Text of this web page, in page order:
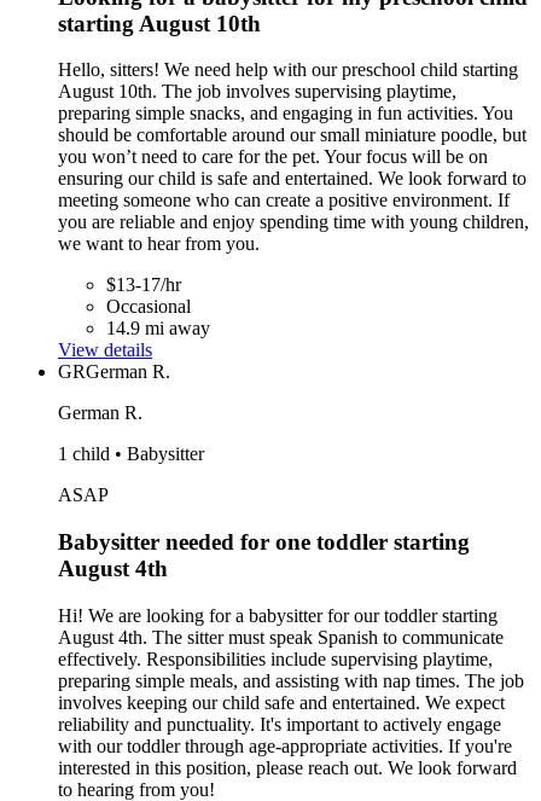
starting August 10th
Hello, sitters! We need help with our preschool child starting
August 10th. The job involves supervising playtime,
preparing simple snacks, and engaging in fun activities. You
should be comfortable around our small miniature poodle, but
you won’t need to care for the pet. Your focus will be on
ensuring our child is safe and entertained. We look forward to
meeting someone who can create a positive environment. If
you are reliable and enjoy spending time with young children,
we want to hear from you.
$13-17/hr
Occasional
14.9 mi away
View details
GRGerman R.
German R.
1 child • Babysitter
ASAP
Babysitter needed for one toddler starting
August 4th
Hi! We are looking for a babysitter for our toddler starting
August 4th. The sitter must speak Spanish to communicate
effectively. Responsibilities include supervising playtime,
preparing simple meals, and assisting with nap times. The job
involves keeping our child safe and entertained. We expect
reliability and punctuality. It's important to actively engage
with our toddler through age-appropriate activities. If you're
interested in this position, please reach out. We look forward
to hearing from you!